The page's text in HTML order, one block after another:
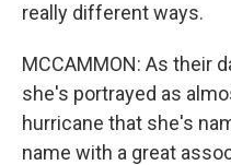
really different ways.
MCCAMMON: As their
she's portrayed as
hurricane that she's
name with a great